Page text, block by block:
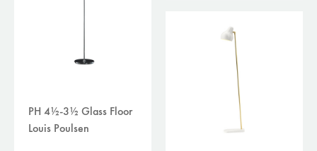
PH 4½-3½ Glass Floor
Louis Poulsen